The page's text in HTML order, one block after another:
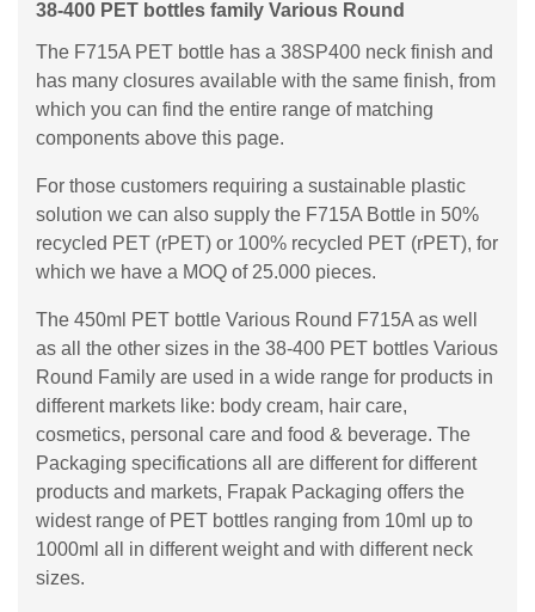
38-400 PET bottles family Various Round
The F715A PET bottle has a 38SP400 neck finish and
has many closures available with the same finish, from
which you can find the entire range of matching
components above this page.
For those customers requiring a sustainable plastic
solution we can also supply the F715A Bottle in 50%
recycled PET (rPET) or 100% recycled PET (rPET), for
which we have a MOQ of 25.000 pieces.
The 450ml PET bottle Various Round F715A as well
as all the other sizes in the 38-400 PET bottles Various
Round Family are used in a wide range for products in
different markets like: body cream, hair care,
cosmetics, personal care and food & beverage. The
Packaging specifications all are different for different
products and markets, Frapak Packaging offers the
widest range of PET bottles ranging from 10ml up to
1000ml all in different weight and with different neck
sizes.